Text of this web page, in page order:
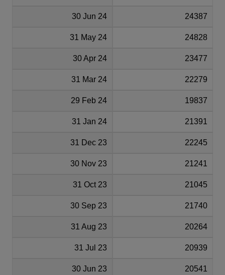
30 Jun 24 24387
31 May 24 24828
30 Apr 24 23477
31 Mar 24 22279
29 Feb 24 19837
31 Jan 24 21391
31 Dec 23 22245
30 Nov 23 21241
31 Oct 23 21045
30 Sep 23 21740
31 Aug 23 20264
31 Jul 23 20939
30 Jun 23 20541